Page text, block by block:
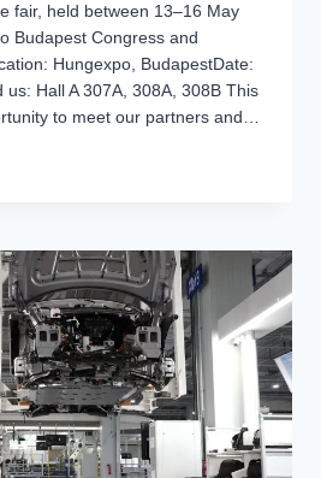
fair, held between 13–16 May
Budapest Congress and
Hungexpo, BudapestDate:
Hall A 307A, 308A, 308B This
to meet our partners and…